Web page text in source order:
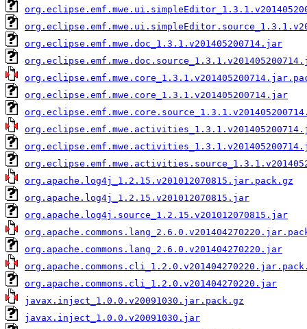
org.eclipse.emf.mwe.doc_1.3.1.v201405200714.jar
org.eclipse.emf.mwe.core_1.3.1.v201405200714.jar
org.apache.log4j_1.2.15.v201012070815.jar.pack.gz
org.apache.log4j_1.2.15.v201012070815.jar
org.apache.log4j.source_1.2.15.v201012070815.jar
org.apache.commons.lang_2.6.0.v201404270220.jar
org.apache.commons.cli_1.2.0.v201404270220.jar
javax.inject_1.0.0.v20091030.jar.pack.gz
javax.inject_1.0.0.v20091030.jar